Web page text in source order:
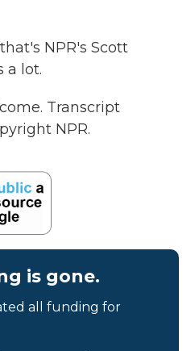
NPR's Scott
a lot.
Transcript
NPR.
is gone.
all funding for